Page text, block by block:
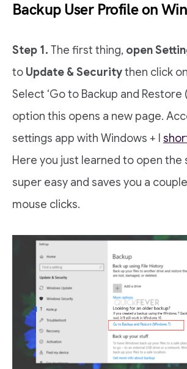
Backup User Profile on
Step 1. The first thing, open
to Update & Securitythen click on
Select ‘Go to Backup and Restore
option this opens a new page.
settings app with Windows + I
Here you just learned to open the
super easy and saves you a
mouse clicks.